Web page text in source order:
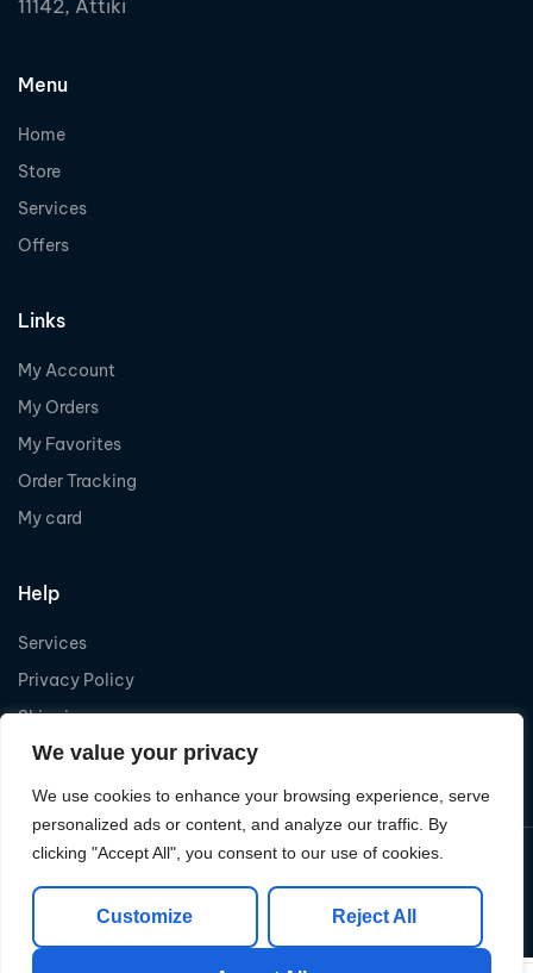
We value your privacy
We use cookies to enhance your browsing experience, serve
personalized ads or content, and analyze our traffic. By
clicking "Accept All", you consent to our use of cookies.
Customize Reject All
11142, Attiki
Menu
Home
Store
Services
Offers
Links
My Account
My Orders
My Favorites
Order Tracking
My card
Help
Services
Privacy Policy
Shipping
Refund
Copyright © 2026Levelcom| Powered by Levelcom